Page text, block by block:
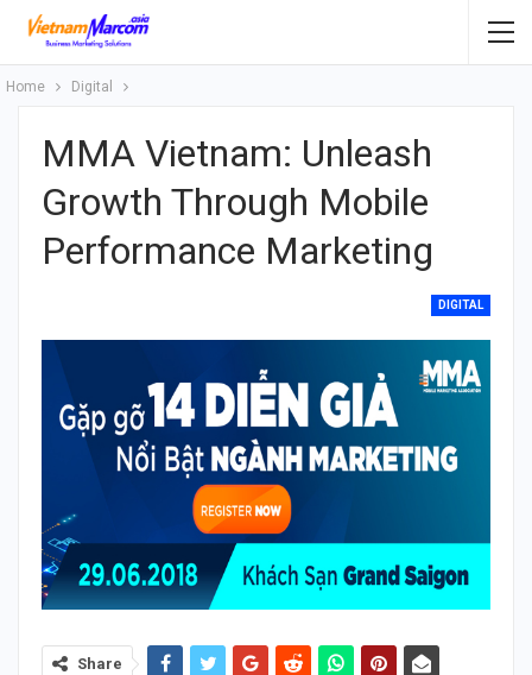
Home Digital
MMA Vietnam: Unleash
Growth Through Mobile
Performance Marketing
DIGITAL
Share